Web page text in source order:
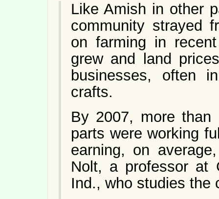
Like Amish in other
community strayed
on farming in
grew and land
businesses, often
crafts.
By 2007, more
parts were working
earning, on
Nolt, a professor at
Ind., who studies the